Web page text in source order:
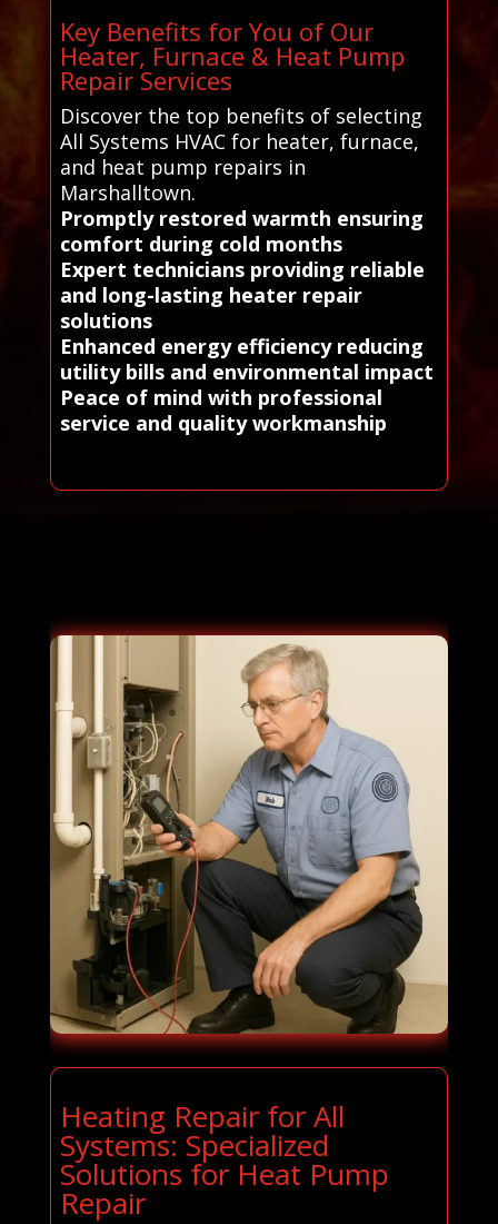
Key Benefits for You of Our
Heater, Furnace & Heat Pump
Repair Services
Discover the top benefits of selecting
All Systems HVAC for heater, furnace,
and heat pump repairs in
Marshalltown.
Promptly restored warmth ensuring
comfort during cold months
Expert technicians providing reliable
and long-lasting heater repair
solutions
Enhanced energy efficiency reducing
utility bills and environmental impact
Peace of mind with professional
service and quality workmanship
Heating Repair for All
Systems: Specialized
Solutions for Heat Pump
Repair